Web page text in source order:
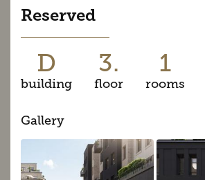
Reserved
D
building
3.
floor
1
rooms
Gallery